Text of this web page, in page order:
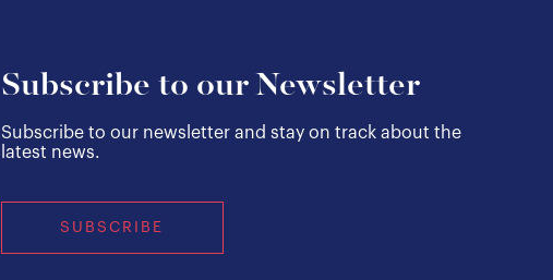
Subscribe to our Newsletter
Subscribe to our newsletter and stay on track about the
latest news.
SUBSCRIBE